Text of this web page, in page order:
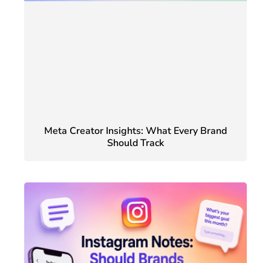
Meta Creator Insights: What Every Brand
Should Track